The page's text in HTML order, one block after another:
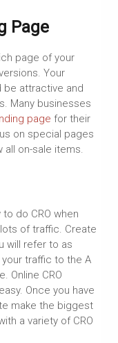
Page
page of your
Your
be attractive and
Many businesses
page for their
on special pages
on-sale items.
do CRO when
of traffic. Create
will refer to as
traffic to the A
Online CRO
Once you have
make the biggest
a variety of CRO